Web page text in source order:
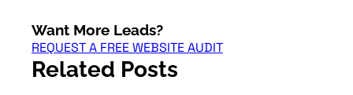
Want More Leads?
REQUEST A FREE WEBSITE AUDIT
Related Posts